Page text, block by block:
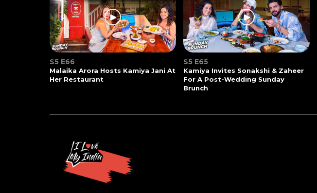
S5 E66
Malaika Arora Hosts Kamiya Jani At
Her Restaurant
S5 E65
Kamiya Invites Sonakshi & Zaheer
For A Post-Wedding Sunday
Brunch